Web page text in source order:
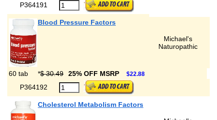
P364191
Blood Pressure Factors
Michael's
Naturopathic
60 tab *$ 30.49 25% OFF MSRP $22.88
P364192
Cholesterol Metabolism Factors